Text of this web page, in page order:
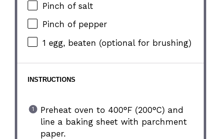
Pinch of salt
Pinch of pepper
1 egg, beaten (optional for brushing)
INSTRUCTIONS
Preheat oven to 400°F (200°C) and
line a baking sheet with parchment
paper.